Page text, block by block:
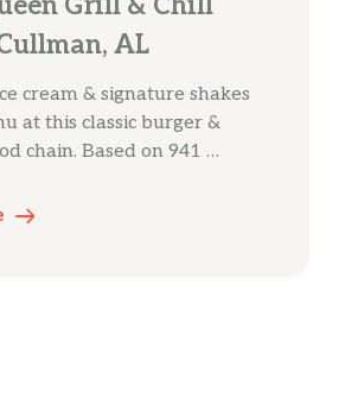
AL
cream & signature shakes
at this classic burger &
chain. Based on 941 …